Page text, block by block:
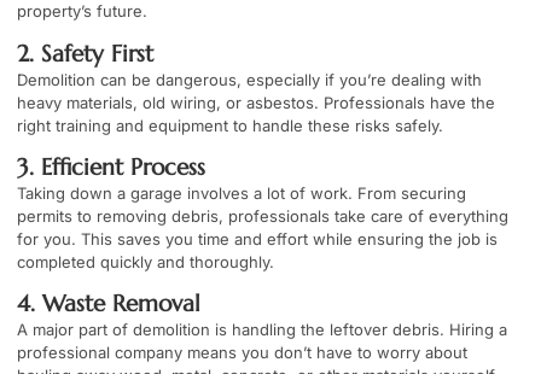
property’s future.
2. Safety First
Demolition can be dangerous, especially if you’re dealing with
heavy materials, old wiring, or asbestos. Professionals have the
right training and equipment to handle these risks safely.
3. Efficient Process
Taking down a garage involves a lot of work. From securing
permits to removing debris, professionals take care of everything
for you. This saves you time and effort while ensuring the job is
completed quickly and thoroughly.
4. Waste Removal
A major part of demolition is handling the leftover debris. Hiring a
professional company means you don’t have to worry about